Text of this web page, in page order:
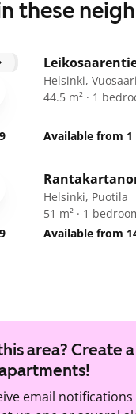
these
Helsinki, Vuosaari
44.5 m² · 1
Available from 1
Helsinki, Puotila
51 m² · 1
Available from
area? Create
email